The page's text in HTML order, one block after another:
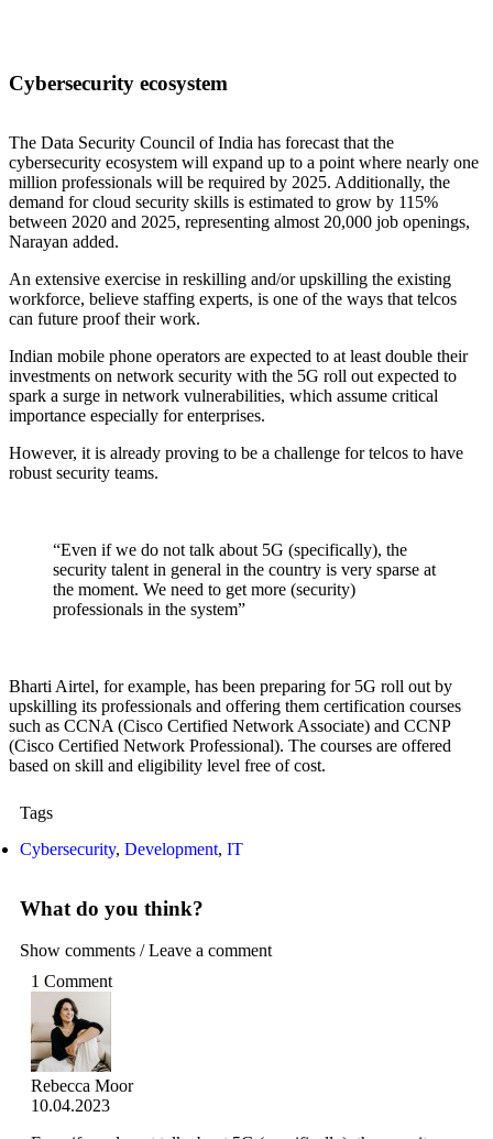
Cybersecurity ecosystem
The Data Security Council of India has forecast that the
cybersecurity ecosystem will expand up to a point where nearly one
million professionals will be required by 2025. Additionally, the
demand for cloud security skills is estimated to grow by 115%
between 2020 and 2025, representing almost 20,000 job openings,
Narayan added.
An extensive exercise in reskilling and/or upskilling the existing
workforce, believe staffing experts, is one of the ways that telcos
can future proof their work.
Indian mobile phone operators are expected to at least double their
investments on network security with the 5G roll out expected to
spark a surge in network vulnerabilities, which assume critical
importance especially for enterprises.
However, it is already proving to be a challenge for telcos to have
robust security teams.
“Even if we do not talk about 5G (specifically), the
security talent in general in the country is very sparse at
the moment. We need to get more (security)
professionals in the system”
Bharti Airtel, for example, has been preparing for 5G roll out by
upskilling its professionals and offering them certification courses
such as CCNA (Cisco Certified Network Associate) and CCNP
(Cisco Certified Network Professional). The courses are offered
based on skill and eligibility level free of cost.
Tags
Cybersecurity, Development, IT
What do you think?
Show comments / Leave a comment
1 Comment
Rebecca Moor
10.04.2023